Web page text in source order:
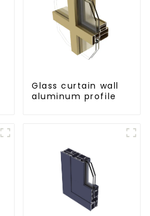
Glass curtain wall
aluminum profile